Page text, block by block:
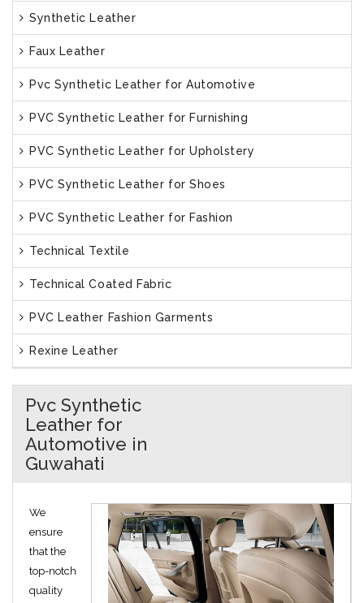
Synthetic Leather
Faux Leather
Pvc Synthetic Leather for Automotive
PVC Synthetic Leather for Furnishing
PVC Synthetic Leather for Upholstery
PVC Synthetic Leather for Shoes
PVC Synthetic Leather for Fashion
Technical Textile
Technical Coated Fabric
PVC Leather Fashion Garments
Rexine Leather
Pvc Synthetic
Leather for
Automotive in
Guwahati
We
ensure
that the
top-notch
quality